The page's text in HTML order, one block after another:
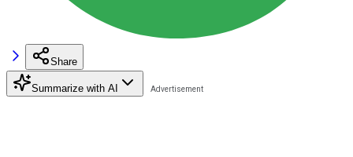
Share
Summarize with AI